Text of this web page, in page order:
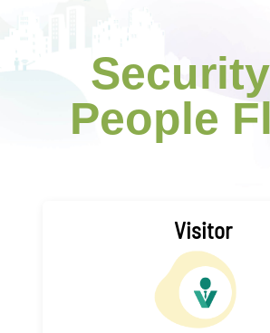
People
Visitor